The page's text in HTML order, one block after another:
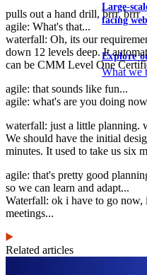
Large-
facing
Explore
What we
pulls out a hand drill, brrr, brrr
agile: What's that...
waterfall: Oh, its our
down 12 levels deep. It
can be CMM Level One
agile: that sounds like fun...
agile: what's are you doing
waterfall: just a little planning.
We should have the initial
minutes. It used to take us six
agile: that's pretty good
so we can learn and adapt...
Waterfall: ok i have to go now,
meetings...
Related articles